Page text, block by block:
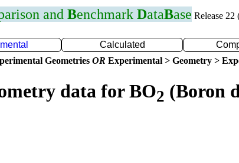
and Benchmark DataBase Release 22
Calculated
Geometries OR Experimental > Geometry >
data for BO2 (Boron